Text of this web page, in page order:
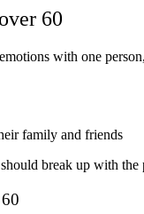
60
with one
family and friends
break up with